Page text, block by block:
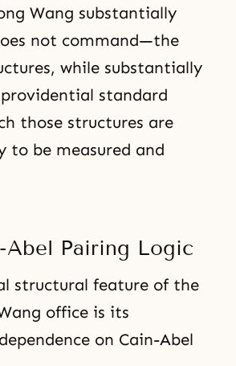
Wang substantially
not command—the
while substantially
standard
those structures are
to be measured and
Abel Pairing Logic
structural feature of the
office is its
on Cain-Abel